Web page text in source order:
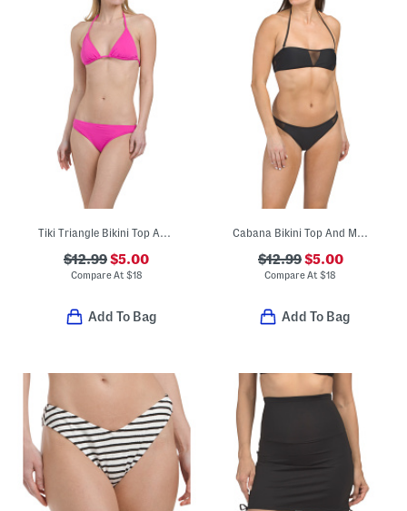
Tiki Triangle Bikini Top And Classic Bottoms Swimwear Collection
$12.99$5.00
Compare At $18
Add To Bag
Cabana Bikini Top And Mesh Low Rider Swimwear Collection
$12.99$5.00
Compare At$18
Add To Bag